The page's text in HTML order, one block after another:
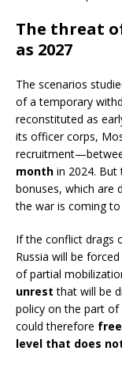
The threat
as 2027
The scenarios
of a temporary
reconstituted as
its officer corps,
month in 2024. But
bonuses, which are
the war is coming to
If the conflict drags
Russia will be
of partial
unrest that will be
policy on the part
could therefore
level that does